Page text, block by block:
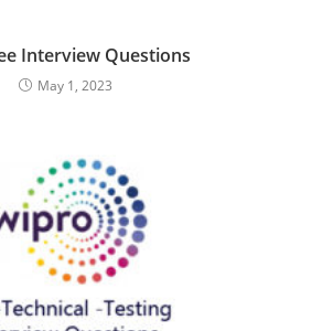
Interview Questions
May 1, 2023